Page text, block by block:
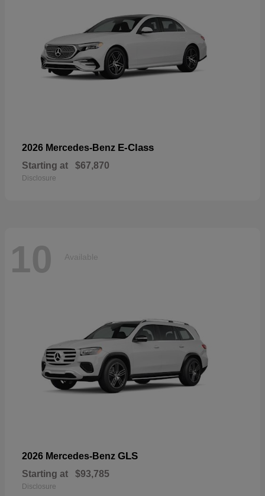
2026 Mercedes-Benz E-Class
Starting at $67,870
Disclosure
10 Available
2026 Mercedes-Benz GLS
Starting at $93,785
Disclosure